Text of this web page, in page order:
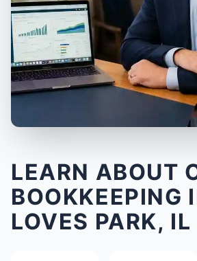
LEARN ABOUT
BOOKKEEPING
LOVES PARK, IL